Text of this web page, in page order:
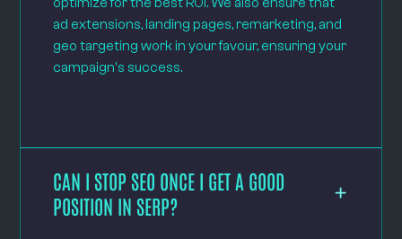
ad extensions, landing pages, remarketing, and
geo targeting work in your favour, ensuring your
campaign's success.
CAN I STOP SEO ONCE I GET A GOOD
POSITION IN SERP?